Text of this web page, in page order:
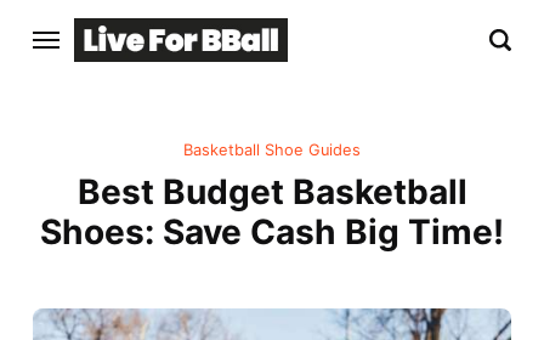
Basketball Shoe Guides
Best Budget Basketball
Shoes: Save Cash Big Time!